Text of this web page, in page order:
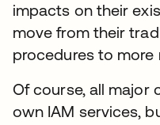
impacts on their
move from their
procedures to more
Of course, all major
own IAM services,